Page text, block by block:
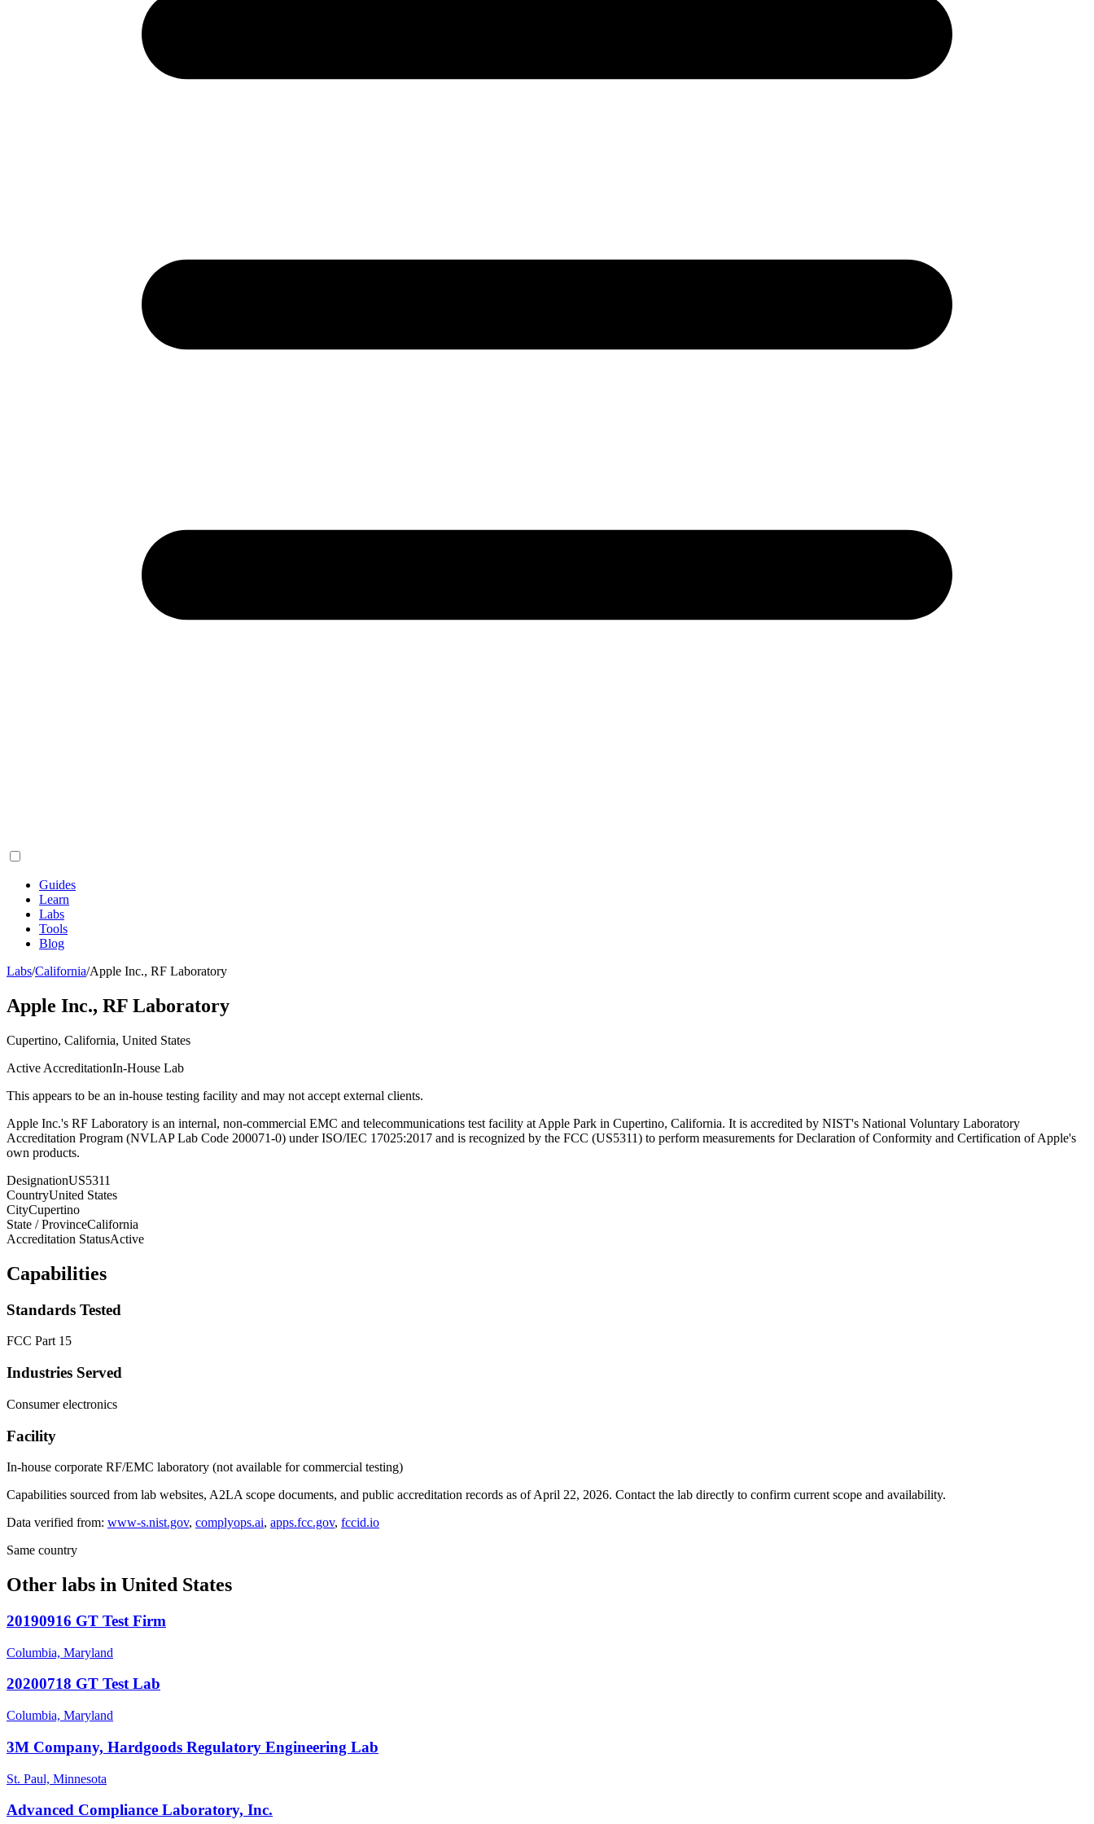
Guides
Learn
Labs
Tools
Blog
Labs/California/Apple Inc., RF Laboratory
Apple Inc., RF Laboratory
Cupertino, California, United States
Active AccreditationIn-House Lab
This appears to be an in-house testing facility and may not accept external clients.
Apple Inc.'s RF Laboratory is an internal, non-commercial EMC and telecommunications test facility at Apple Park in Cupertino, California. It is accredited by NIST's National Voluntary Laboratory
Accreditation Program (NVLAP Lab Code 200071-0) under ISO/IEC 17025:2017 and is recognized by the FCC (US5311) to perform measurements for Declaration of Conformity and Certification of Apple's
own products.
DesignationUS5311
CountryUnited States
CityCupertino
State / ProvinceCalifornia
Accreditation StatusActive
Capabilities
Standards Tested
FCC Part 15
Industries Served
Consumer electronics
Facility
In-house corporate RF/EMC laboratory (not available for commercial testing)
Capabilities sourced from lab websites, A2LA scope documents, and public accreditation records as of April 22, 2026. Contact the lab directly to confirm current scope and availability.
Data verified from: www-s.nist.gov, complyops.ai, apps.fcc.gov, fccid.io
Same country
Other labs in United States
20190916 GT Test Firm
Columbia, Maryland
20200718 GT Test Lab
Columbia, Maryland
3M Company, Hardgoods Regulatory Engineering Lab
St. Paul, Minnesota
Advanced Compliance Laboratory, Inc.